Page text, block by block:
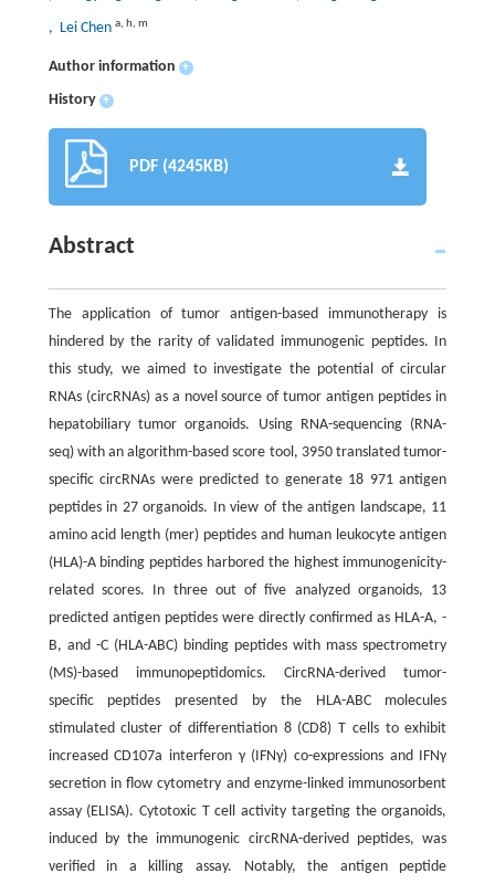
, Lei Chen a, h, m
Author information +
History +
PDF (4245KB)
Abstract
The application of tumor antigen-based immunotherapy is
hindered by the rarity of validated immunogenic peptides. In
this study, we aimed to investigate the potential of circular
RNAs (circRNAs) as a novel source of tumor antigen peptides in
hepatobiliary tumor organoids. Using RNA-sequencing (RNA-
seq) with an algorithm-based score tool, 3950 translated tumor-
specific circRNAs were predicted to generate 18 971 antigen
peptides in 27 organoids. In view of the antigen landscape, 11
amino acid length (mer) peptides and human leukocyte antigen
(HLA)-A binding peptides harbored the highest immunogenicity-
related scores. In three out of five analyzed organoids, 13
predicted antigen peptides were directly confirmed as HLA-A, -
B, and -C (HLA-ABC) binding peptides with mass spectrometry
(MS)-based immunopeptidomics. CircRNA-derived tumor-
specific peptides presented by the HLA-ABC molecules
stimulated cluster of differentiation 8 (CD8) T cells to exhibit
increased CD107a interferon γ (IFNγ) co-expressions and IFNγ
secretion in flow cytometry and enzyme-linked immunosorbent
assay (ELISA). Cytotoxic T cell activity targeting the organoids,
induced by the immunogenic circRNA-derived peptides, was
verified in a killing assay. Notably, the antigen peptide